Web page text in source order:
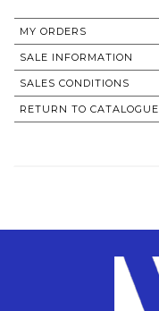
MY ORDERS
SALE INFORMATION
SALES CONDITIONS
RETURN TO CATALOGUE